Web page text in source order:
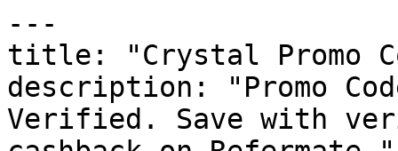
---
title: "Crystal Promo
description: "Promo
Verified. Save with